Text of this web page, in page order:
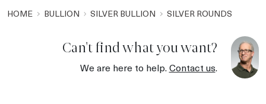
HOME BULLION SILVER BULLION SILVER ROUNDS
Can't find what you want?
We are here to help.Contact us.